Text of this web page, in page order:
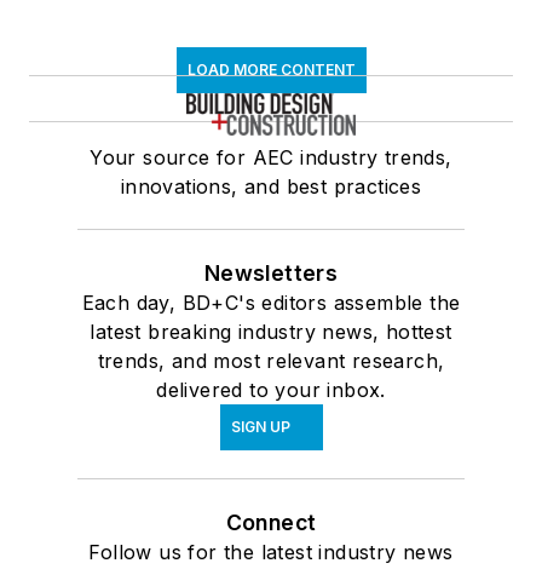
LOAD MORE CONTENT
Your source for AEC industry trends,
innovations, and best practices
Newsletters
Each day, BD+C's editors assemble the
latest breaking industry news, hottest
trends, and most relevant research,
delivered to your inbox.
SIGN UP
Connect
Follow us for the latest industry news